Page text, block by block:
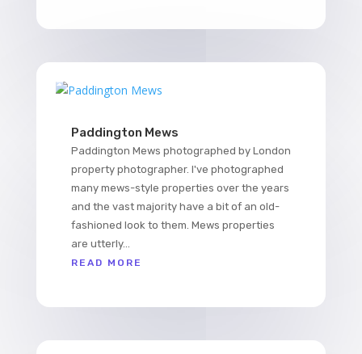
Paddington Mews
Paddington Mews photographed by London
property photographer. I've photographed
many mews-style properties over the years
and the vast majority have a bit of an old-
fashioned look to them. Mews properties
are utterly...
READ MORE